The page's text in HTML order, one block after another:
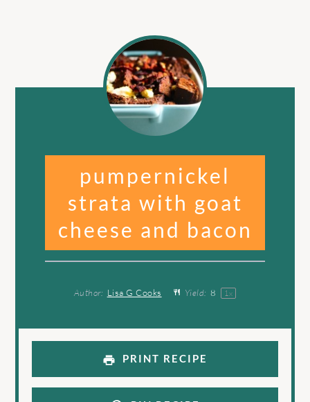
pumpernickel
strata with goat
cheese and bacon
Author: Lisa G Cooks Yield: 8 1x
PRINT RECIPE